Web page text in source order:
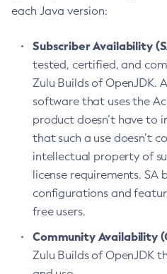
each Java version:
Subscriber Availability
tested, certified, and
Zulu Builds of OpenJDK.
software that uses the
product doesn’t have to
that such a use doesn’t
intellectual property of
license requirements. SA
configurations and
free users.
Community Availability
Zulu Builds of OpenJDK